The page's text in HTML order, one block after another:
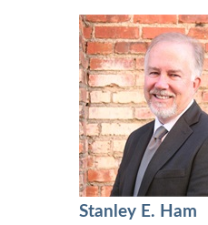
Stanley E. Ham